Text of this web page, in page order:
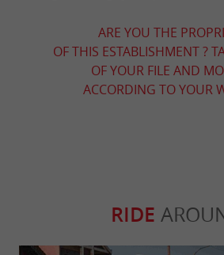
ARE YOU THE
OF THIS ESTABLISHMENT ?
OF YOUR FILE AND
ACCORDING TO YOUR
RIDE